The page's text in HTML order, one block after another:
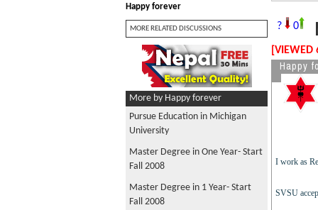
Happy forever
MORE RELATED DISCUSSIONS
More by Happy forever
Pursue Education in Michigan
University
Master Degree in One Year- Start
Fall 2008
Master Degree in 1 Year- Start
Fall 2008
? 0
[VIEWED
Happy
I work as
SVSU